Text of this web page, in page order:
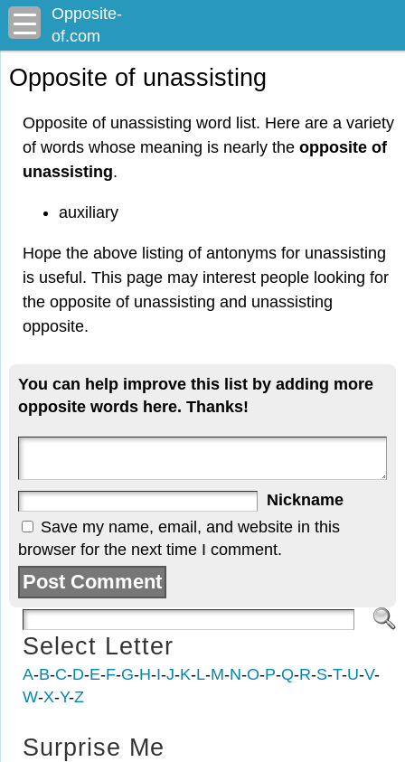
Opposite-
of.com
Opposite of unassisting
Opposite of unassisting word list. Here are a variety
of words whose meaning is nearly the opposite of
unassisting.
auxiliary
Hope the above listing of antonyms for unassisting
is useful. This page may interest people looking for
the opposite of unassisting and unassisting
opposite.
You can help improve this list by adding more
opposite words here. Thanks!
Nickname
Save my name, email, and website in this
browser for the next time I comment.
Select Letter
A-B-C-D-E-F-G-H-I-J-K-L-M-N-O-P-Q-R-S-T-U-V-
W-X-Y-Z
Surprise Me